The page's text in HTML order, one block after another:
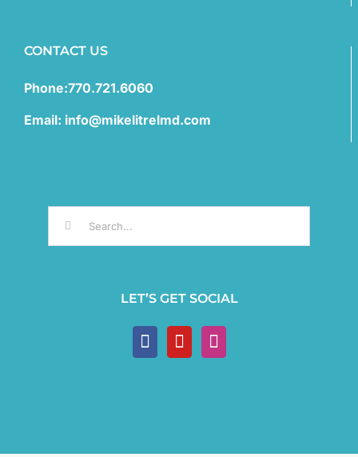
CONTACT US
Phone:770.721.6060
Email: info@mikelitrelmd.com
for:
LET’S GET SOCIAL